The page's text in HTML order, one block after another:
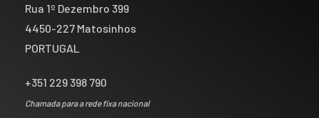
Rua 1º Dezembro 399
4450-227 Matosinhos
PORTUGAL
+351 229 398 790
Chamada para a rede fixa nacional